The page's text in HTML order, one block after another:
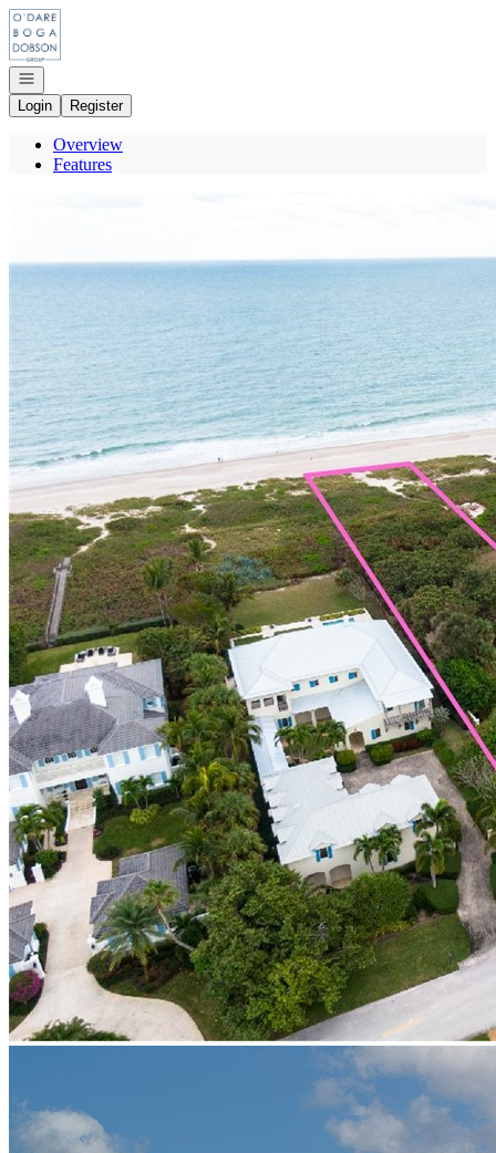
Go to: Homepage
Open navigation
Login
Register
Overview
Features